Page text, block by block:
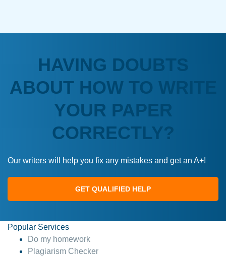
HAVING DOUBTS
ABOUT HOW TO WRITE
YOUR PAPER
CORRECTLY?
Our writers will help you fix any mistakes and get an A+!
GET QUALIFIED HELP
Popular Services
Do my homework
Plagiarism Checker